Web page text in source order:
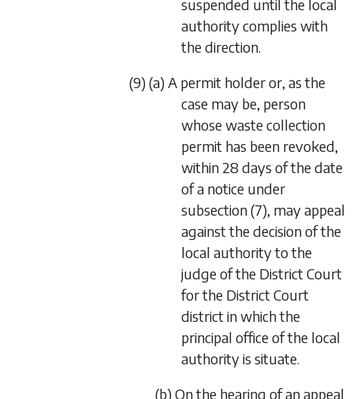
suspended until the local
authority complies with
the direction.
(9) (a) A permit holder or, as the
case may be, person
whose waste collection
permit has been revoked,
within 28 days of the date
of a notice under
subsection (7), may appeal
against the decision of the
local authority to the
judge of the District Court
for the District Court
district in which the
principal office of the local
authority is situate.
(b) On the hearing of an appeal